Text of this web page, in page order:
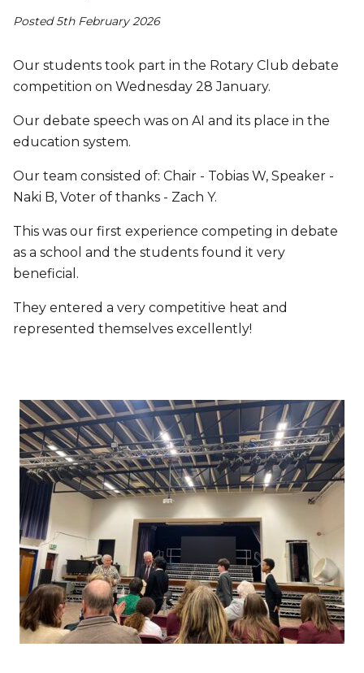
Posted 5th February 2026
Our students took part in the Rotary Club debate
competition on Wednesday 28 January.
Our debate speech was on AI and its place in the
education system.
Our team consisted of: Chair - Tobias W, Speaker -
Naki B, Voter of thanks - Zach Y.
This was our first experience competing in debate
as a school and the students found it very
beneficial.
They entered a very competitive heat and
represented themselves excellently!